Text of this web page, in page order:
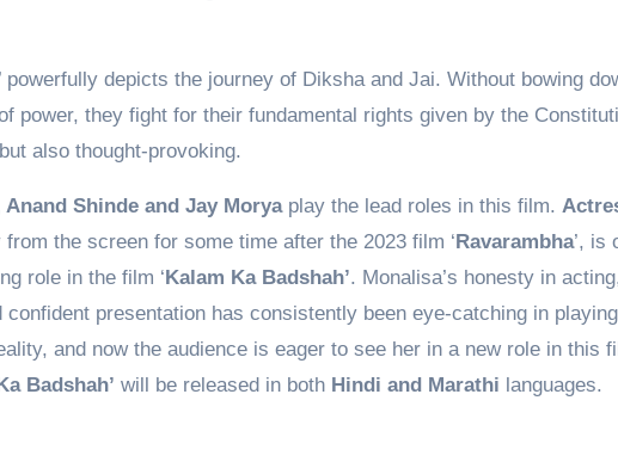
’ powerfully depicts the journey of Diksha and Jai. Without bowing
power, they fight for their fundamental rights given by the
also thought-provoking.
Shinde and Jay Moryaplay the lead roles in this film.
the screen for some time after the 2023 film ‘Ravarambha’, is
role in the film ‘Kalam Ka Badshah’. Monalisa’s honesty in
presentation has consistently been eye-catching in
and now the audience is eager to see her in a new role in this
Badshah’ will be released in both Hindi and Marathi languages.